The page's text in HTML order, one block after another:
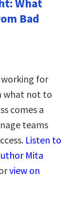
What
Bad
for
what not to
comes a
teams
Listen to
Mita
view on